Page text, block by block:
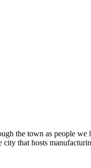
the town as people
that hosts